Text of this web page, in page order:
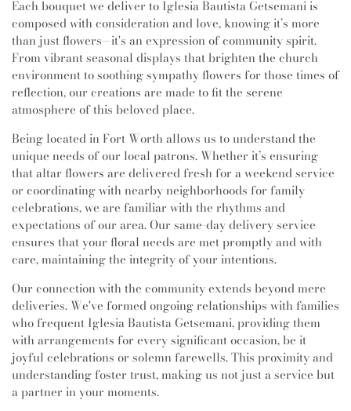
Each bouquet we deliver to Iglesia Bautista Getsemani is
composed with consideration and love, knowing it’s more
than just flowers—it's an expression of community spirit.
From vibrant seasonal displays that brighten the church
environment to soothing sympathy flowers for those times of
reflection, our creations are made to fit the serene
atmosphere of this beloved place.
Being located in Fort Worth allows us to understand the
unique needs of our local patrons. Whether it’s ensuring
that altar flowers are delivered fresh for a weekend service
or coordinating with nearby neighborhoods for family
celebrations, we are familiar with the rhythms and
expectations of our area. Our same-day delivery service
ensures that your floral needs are met promptly and with
care, maintaining the integrity of your intentions.
Our connection with the community extends beyond mere
deliveries. We've formed ongoing relationships with families
who frequent Iglesia Bautista Getsemani, providing them
with arrangements for every significant occasion, be it
joyful celebrations or solemn farewells. This proximity and
understanding foster trust, making us not just a service but
a partner in your moments.